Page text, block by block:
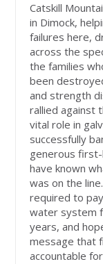
Catskill
in Dimock,
failures here,
across the
the families
been
and strength
rallied against
vital role in
successfully
generous
have known
was on the
required to
water system
years, and
message that
accountable